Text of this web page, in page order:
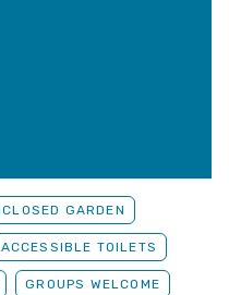
GARDEN
ACCESSIBLE TOILETS
GROUPS WELCOME